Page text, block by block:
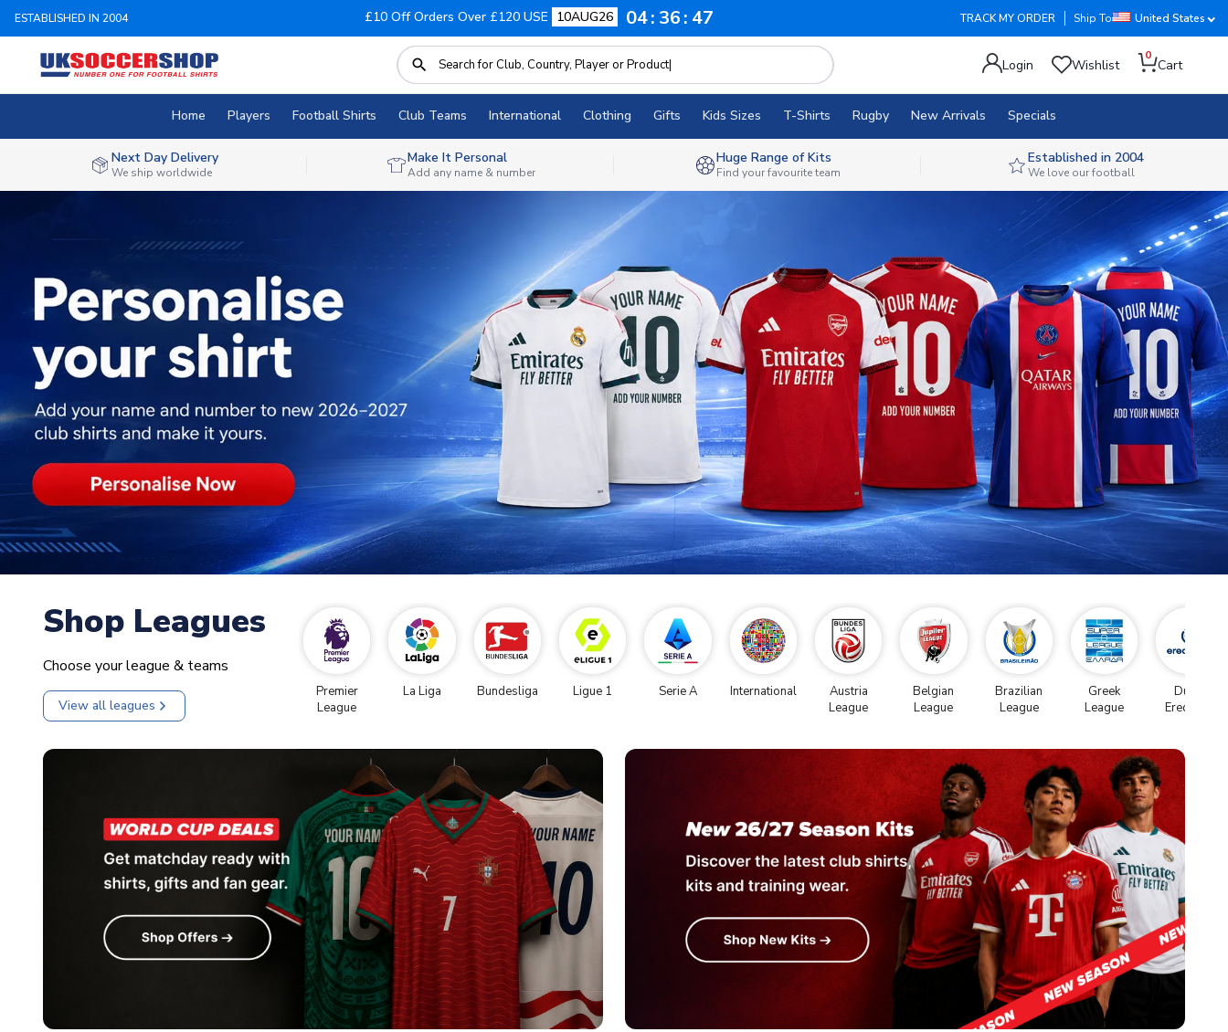
ESTABLISHED IN 2004 £10 Off Orders Over £120 USE 10AUG26 04 36 45 TRACK MY ORDER Ship To United States
Login Wishlist
0
Cart
Home Players Football Shirts Club Teams International Clothing Gifts Kids Sizes T-Shirts Rugby New Arrivals Specials
Next Day Delivery
We ship worldwide
Make It Personal
Add any name & number
Huge Range of Kits
Find your favourite team
Established in 2004
We love our football
Shop Leagues
Choose your league & teams
View all leagues
Premier
League
La Liga Bundesliga Ligue 1 Serie A International
Austria
League
Belgian
League
Brazilian
League
Greek
League
Dutch
Eredivise